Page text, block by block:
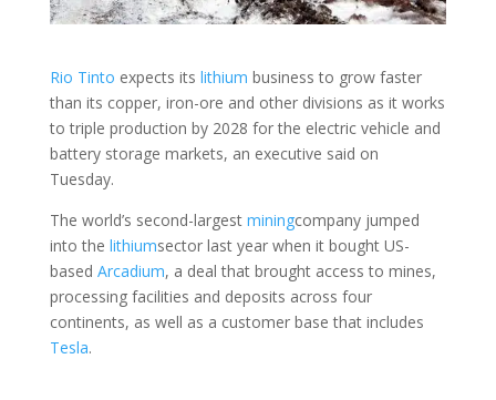
Rio Tinto expects its lithium business to grow faster
than its copper, iron-ore and other divisions as it works
to triple production by 2028 for the electric vehicle and
battery storage markets, an executive said on
Tuesday.
The world’s second-largest miningcompany jumped
into the lithiumsector last year when it bought US-
based Arcadium, a deal that brought access to mines,
processing facilities and deposits across four
continents, as well as a customer base that includes
Tesla.